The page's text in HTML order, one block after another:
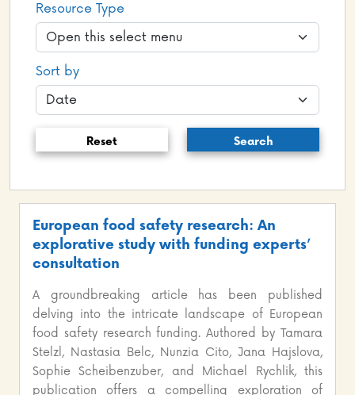
Resource Type
Sort by
Reset Search
European food safety research: An
explorative study with funding experts’
consultation
A groundbreaking article has been published
delving into the intricate landscape of European
food safety research funding. Authored by Tamara
Stelzl, Nastasia Belc, Nunzia Cito, Jana Hajslova,
Sophie Scheibenzuber, and Michael Rychlik, this
publication offers a compelling exploration of